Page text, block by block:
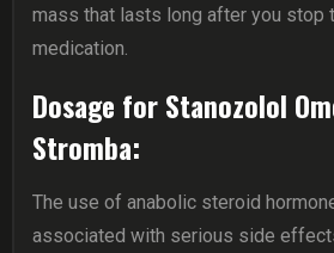
mass that lasts long after you stop
medication.
Dosage for Stanozolol
Stromba:
The use of anabolic steroid
associated with serious side